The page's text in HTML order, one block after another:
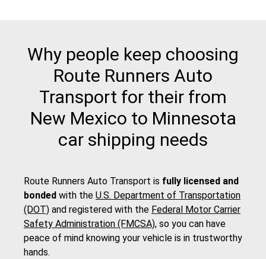
Why people keep choosing
Route Runners Auto
Transport for their from
New Mexico to Minnesota
car shipping needs
Route Runners Auto Transport is fully licensed and
bonded with the U.S. Department of Transportation
(DOT) and registered with the Federal Motor Carrier
Safety Administration (FMCSA), so you can have
peace of mind knowing your vehicle is in trustworthy
hands.